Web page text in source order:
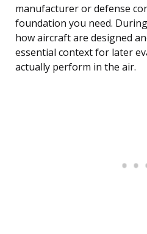
manufacturer or defense
foundation you need.
how aircraft are designed
essential context for later
actually perform in the air.